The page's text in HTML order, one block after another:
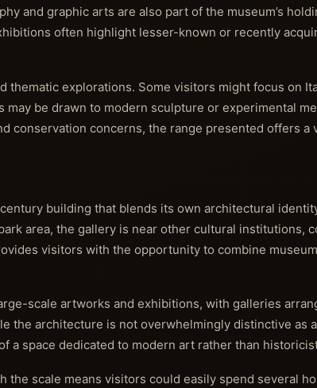
and graphic arts are also part of the museum’s
often highlight lesser-known or recently
explorations. Some visitors might focus on
be drawn to modern sculpture or experimental
conservation concerns, the range presented offers a
building that blends its own architectural
area, the gallery is near other cultural institutions,
visitors with the opportunity to combine
scale artworks and exhibitions, with galleries
the architecture is not overwhelmingly distinctive as
a space dedicated to modern art rather than
scale means visitors could easily spend several